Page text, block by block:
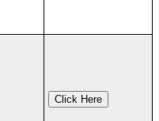
Click Here